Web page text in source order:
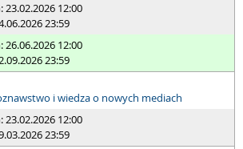
23.02.2026 12:00
23:59
26.06.2026 12:00
23:59
i wiedza o nowych mediach
23.02.2026 12:00
23:59